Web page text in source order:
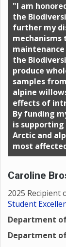
"I am
the
further my
the
produce
samples
alpine
effects of
By funding
is
Arctic and
most
Caroline
2025 Recipient
Student
Department
Department